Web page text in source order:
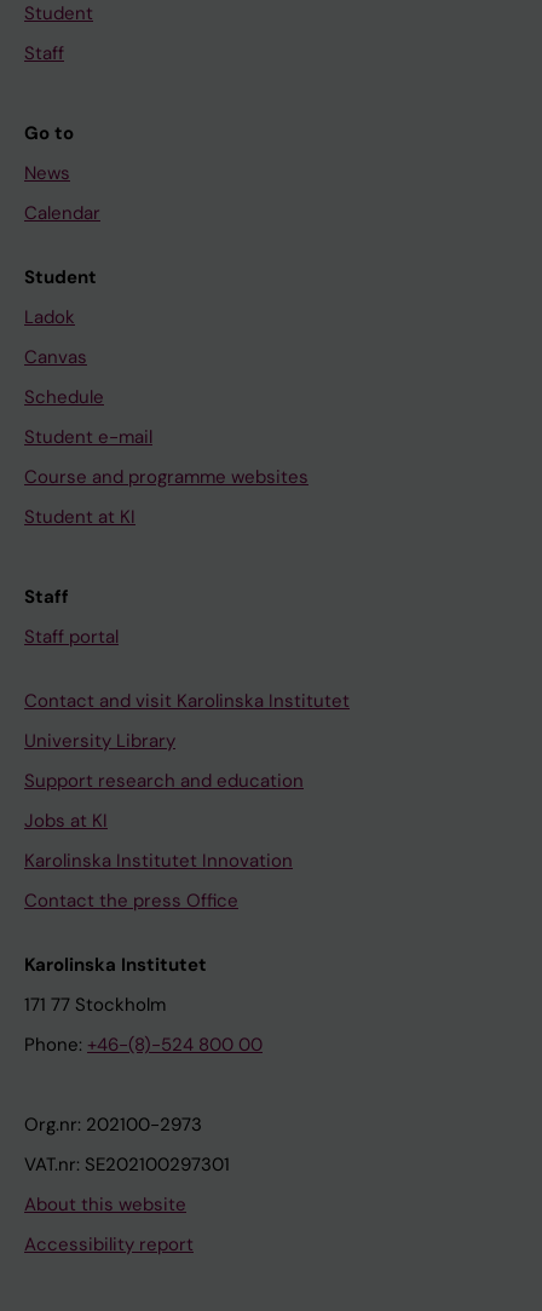
Student
Staff
Go to
News
Calendar
Student
Ladok
Canvas
Schedule
Student e-mail
Course and programme websites
Student at KI
Staff
Staff portal
Contact and visit Karolinska Institutet
University Library
Support research and education
Jobs at KI
Karolinska Institutet Innovation
Contact the press Office
Karolinska Institutet
171 77 Stockholm
Phone: +46-(8)-524 800 00
Org.nr: 202100-2973
VAT.nr: SE202100297301
About this website
Accessibility report